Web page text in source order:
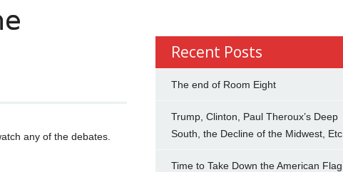
any of the debates.
Recent Posts
The end of Room Eight
Trump, Clinton, Paul Theroux’s Deep
South, the Decline of the Midwest, Etc.
Time to Take Down the American Flag